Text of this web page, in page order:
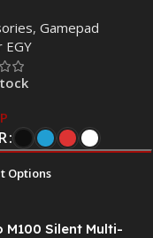
, Gamepad
EGY
Options
M100 Silent Multi-